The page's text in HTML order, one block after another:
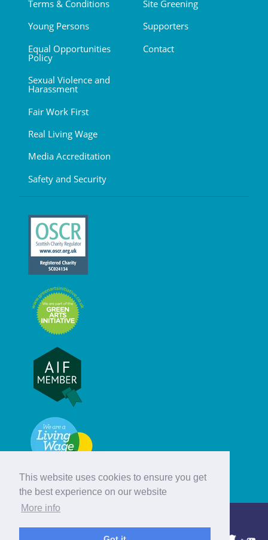
This website uses cookies to ensure you get
the best experience on our website
More info
Terms & Conditions
Young Persons
Equal Opportunities
Policy
Sexual Violence and
Harassment
Fair Work First
Real Living Wage
Media Accreditation
Safety and Security
Site Greening
Supporters
Contact
© Hebridean Celtic Festival Trust